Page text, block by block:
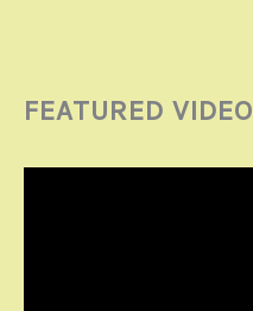
FEATURED VIDEO